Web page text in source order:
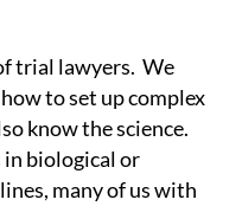
trial lawyers. We
to set up complex
know the science.
in biological or
many of us with